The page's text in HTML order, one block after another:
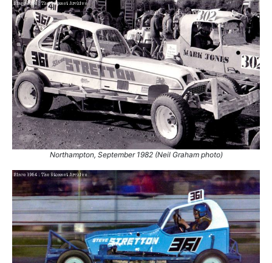
Northampton, September 1982 (Neil Graham photo)